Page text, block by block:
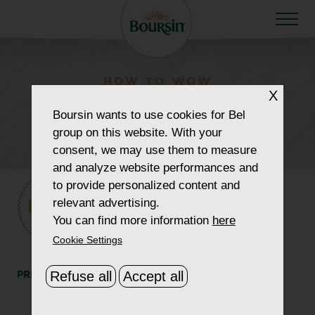
HOW TO WOW
howtowow-badge-
summer
PRINT SHARE
X
Boursinwants to use cookies for Bel
group on this website. With your
consent, we may use them to measure
and analyze website performances and
to provide personalized content and
relevant advertising.
You can find more information here
Cookie Settings
Refuse all Accept all